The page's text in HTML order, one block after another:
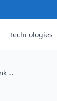
Technologies
…